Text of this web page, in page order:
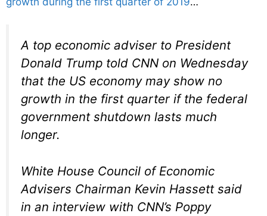
A top economic adviser to President
Donald Trump told CNN on Wednesday
that the US economy may show no
growth in the first quarter if the federal
government shutdown lasts much
longer.
White House Council of Economic
Advisers Chairman Kevin Hassett said
in an interview with CNN’s Poppy